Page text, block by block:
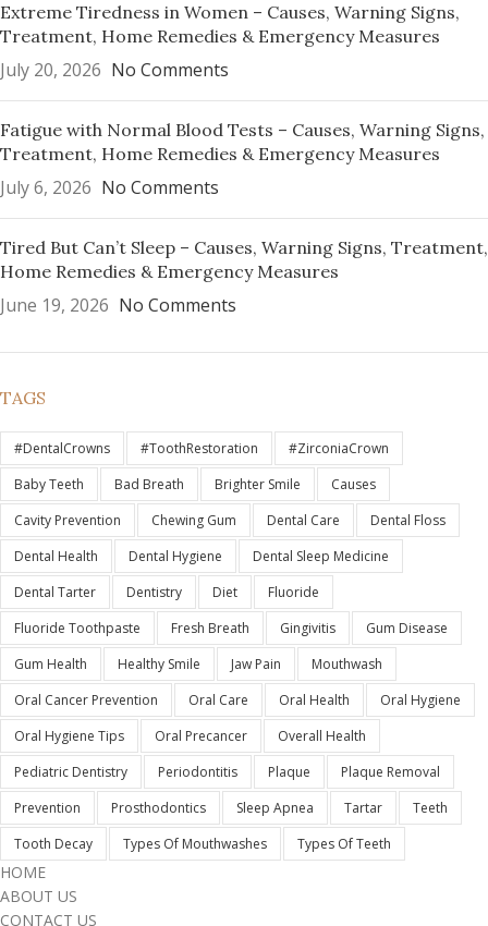
Extreme Tiredness in Women – Causes, Warning Signs,
Treatment, Home Remedies & Emergency Measures
July 20, 2026 No Comments
Fatigue with Normal Blood Tests – Causes, Warning Signs,
Treatment, Home Remedies & Emergency Measures
July 6, 2026 No Comments
Tired But Can’t Sleep – Causes, Warning Signs, Treatment,
Home Remedies & Emergency Measures
June 19, 2026 No Comments
TAGS
#DentalCrowns #ToothRestoration
#ZirconiaCrown
Baby Teeth
Bad Breath Brighter Smile
Causes
Cavity Prevention
Chewing Gum Dental Care
Dental Floss
Dental Health
Dental Hygiene
Dental Sleep Medicine
Dental Tarter
Dentistry Diet
Fluoride
Fluoride Toothpaste
Fresh Breath Gingivitis
Gum Disease
Gum Health
Healthy Smile Jaw Pain
Mouthwash
Oral Cancer Prevention
Oral Care Oral Health
Oral Hygiene
Oral Hygiene Tips
Oral Precancer
Overall Health
Pediatric Dentistry
Periodontitis Plaque
Plaque Removal
Prevention
Prosthodontics Sleep Apnea Tartar
Teeth
Tooth Decay
Types Of Mouthwashes Types Of Teeth
HOME
ABOUT US
CONTACT US